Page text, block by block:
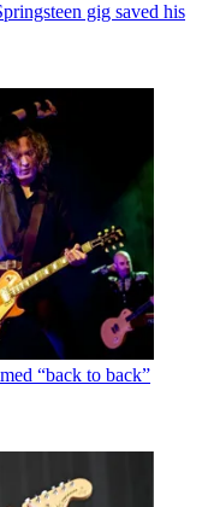
gig saved his
“back to back”